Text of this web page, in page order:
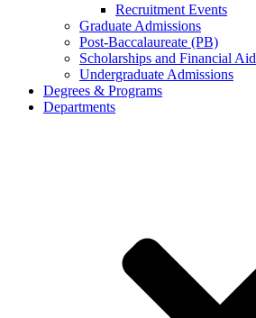
Recruitment Events
Graduate Admissions
Post-Baccalaureate (PB)
Scholarships and Financial Aid
Undergraduate Admissions
Degrees & Programs
Departments